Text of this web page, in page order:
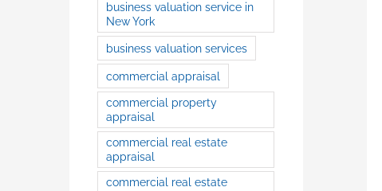
business valuation service in
New York
business valuation services
commercial appraisal
commercial property
appraisal
commercial real estate
appraisal
commercial real estate